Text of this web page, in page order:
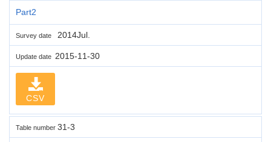
Part2
Survey date 2014Jul.
Update date 2015-11-30
CSV
Table number 31-3